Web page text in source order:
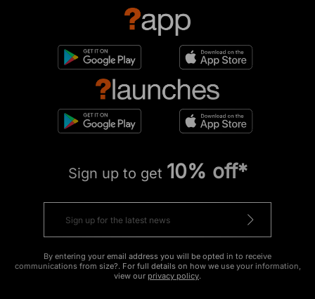
Sign up to get 10% off*
By entering your email address you will be opted in to receive
communications from size?. For full details on how we use your information,
view our privacy policy.